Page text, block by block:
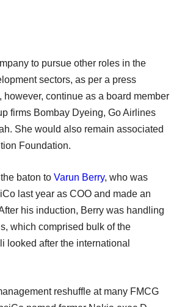
to pursue other roles in the
sectors, as per a press
however, continue as a board member
firms Bombay Dyeing, Go Airlines
She would also remain associated
Foundation.
baton to Varun Berry, who was
last year as COO and made an
his induction, Berry was handling
which comprised bulk of the
looked after the international
reshuffle at many FMCG